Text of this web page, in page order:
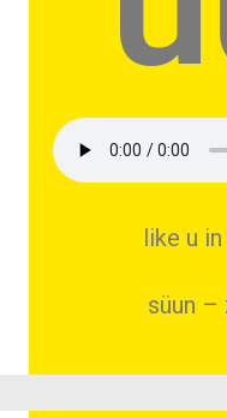
like u in
süun –